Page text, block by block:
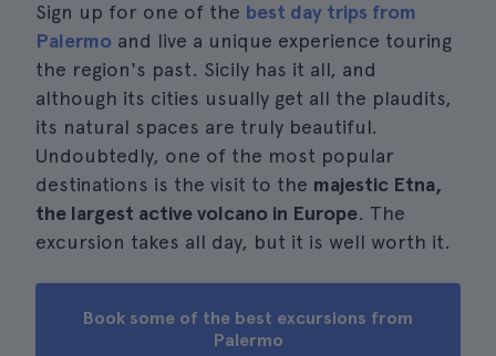
Sign up for one of the best day trips from
Palermo and live a unique experience touring
the region's past. Sicily has it all, and
although its cities usually get all the plaudits,
its natural spaces are truly beautiful.
Undoubtedly, one of the most popular
destinations is the visit to the majestic Etna,
the largest active volcano in Europe. The
excursion takes all day, but it is well worth it.
Book some of the best excursions from
Palermo